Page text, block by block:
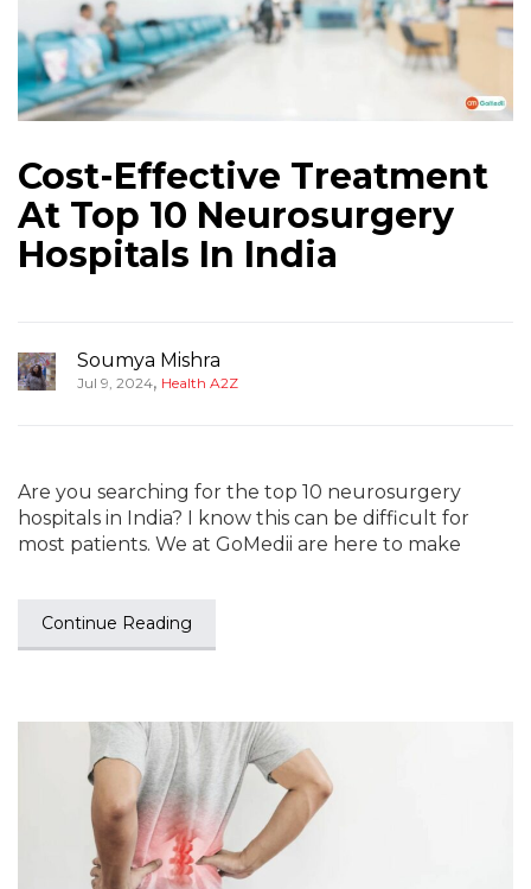
Cost-Effective Treatment
At Top 10 Neurosurgery
Hospitals In India
Soumya Mishra
Jul 9, 2024, Health A2Z
Are you searching for the top 10 neurosurgery
hospitals in India? I know this can be difficult for
most patients. We at GoMedii are here to make
Continue Reading